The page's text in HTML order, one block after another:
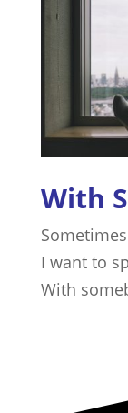
With
Sometimes
I want to
​With